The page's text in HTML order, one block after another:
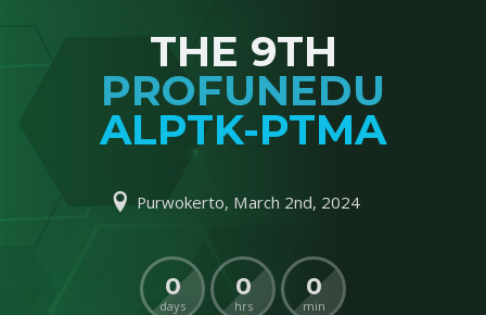
THE 9TH
PROFUNEDU
ALPTK-PTMA
Purwokerto, March 2nd, 2024
0
days
0
hrs
0
min